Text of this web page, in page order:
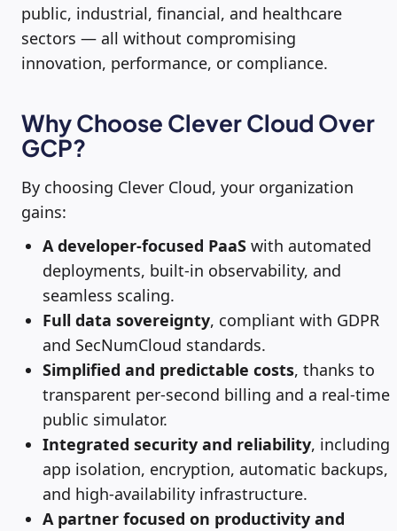
public, industrial, financial, and healthcare
sectors — all without compromising
innovation, performance, or compliance.
Why Choose Clever Cloud Over
GCP?
By choosing Clever Cloud, your organization
gains:
A developer-focused PaaS with automated
deployments, built-in observability, and
seamless scaling.
Full data sovereignty, compliant with GDPR
and SecNumCloud standards.
Simplified and predictable costs, thanks to
transparent per-second billing and a real-time
public simulator.
Integrated security and reliability, including
app isolation, encryption, automatic backups,
and high-availability infrastructure.
A partner focused on productivity and